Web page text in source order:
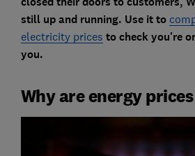
still up and running. Use it to
electricity prices to check you're
you.
Why are energy